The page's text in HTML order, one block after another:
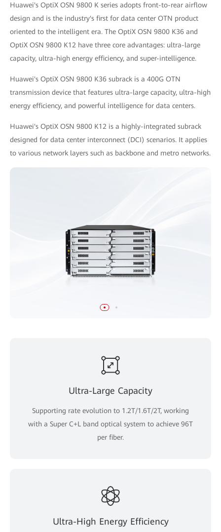
Huawei's OptiX OSN 9800 K series adopts front-to-rear airflow
design and is the industry's first for data center OTN product
oriented to the intelligent era. The OptiX OSN 9800 K36 and
OptiX OSN 9800 K12 have three core advantages: ultra-large
capacity, ultra-high energy efficiency, and super-intelligence.
Huawei's OptiX OSN 9800 K36 subrack is a 400G OTN
transmission device that features ultra-large capacity, ultra-high
energy efficiency, and powerful intelligence for data centers.
Huawei's OptiX OSN 9800 K12 is a highly-integrated subrack
designed for data center interconnect (DCI) scenarios. It applies
to various network layers such as backbone and metro networks.
Ultra-Large Capacity
Supporting rate evolution to 1.2T/1.6T/2T, working
with a Super C+L band optical system to achieve 96T
per fiber.
Ultra-High Energy Efficiency